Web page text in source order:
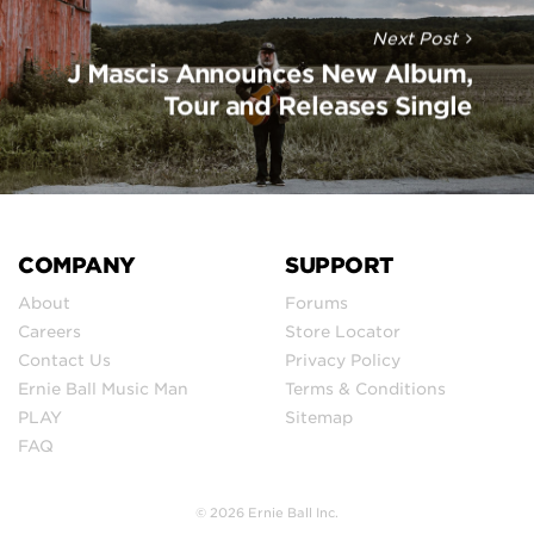
Next Post
J Mascis Announces New Album,
Tour and Releases Single
COMPANY
About
Careers
Contact Us
Ernie Ball Music Man
PLAY
FAQ
SUPPORT
Forums
Store Locator
Privacy Policy
Terms & Conditions
Sitemap
© 2026 Ernie Ball Inc.